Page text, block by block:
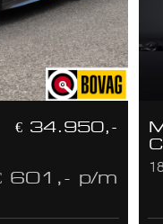
€ 34.950,-
601,- p/m